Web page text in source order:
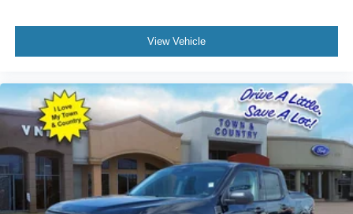
View Vehicle